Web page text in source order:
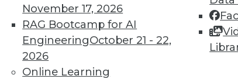
November 17, 2026
RAG Bootcamp for AI
EngineeringOctober 21 - 22,
2026
Online Learning
access to
video library,
more.